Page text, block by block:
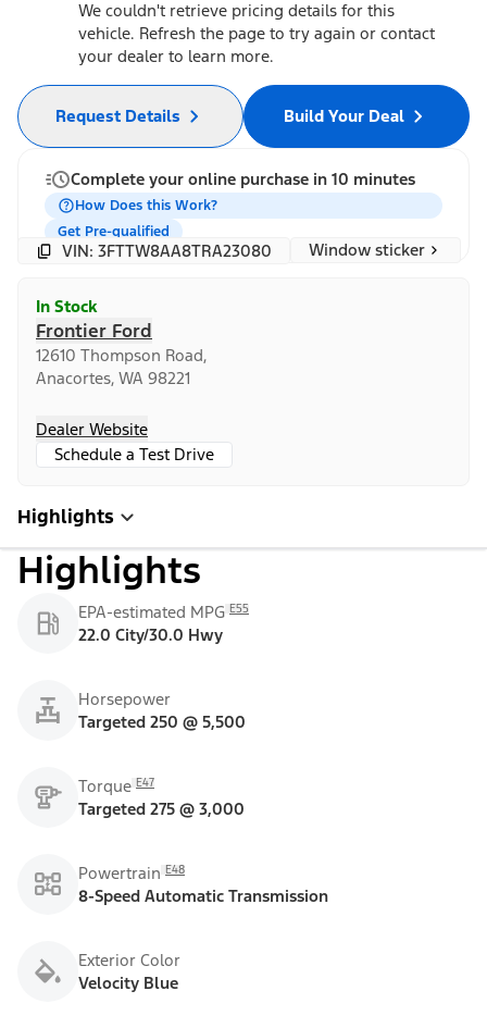
We couldn't retrieve pricing details for this
vehicle. Refresh the page to try again or contact
your dealer to learn more.
Build Your Deal
Request Details
Complete your online purchase in 10 minutes
How Does this Work?
Get Pre-qualified
VIN: 3FTTW8AA8TRA23080 Window sticker
In Stock
Frontier Ford
12610 Thompson Road,
Anacortes, WA 98221
Dealer Website
Schedule a Test Drive
Highlights
Highlights
EPA-estimated MPG E55
22.0 City/30.0 Hwy
Horsepower
Targeted 250 @ 5,500
Torque E47
Targeted 275 @ 3,000
Powertrain E48
8-Speed Automatic Transmission
Exterior Color
Velocity Blue